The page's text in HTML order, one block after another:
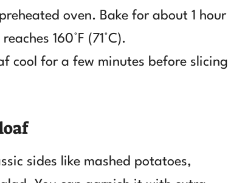
oven. Bake for about 1 hour
160°F (71°C).
cool for a few minutes before slicing
sides like mashed potatoes,